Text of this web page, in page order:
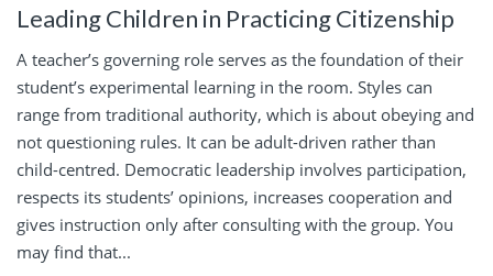
Leading Children in Practicing Citizenship
A teacher’s governing role serves as the foundation of their
student’s experimental learning in the room. Styles can
range from traditional authority, which is about obeying and
not questioning rules. It can be adult-driven rather than
child-centred. Democratic leadership involves participation,
respects its students’ opinions, increases cooperation and
gives instruction only after consulting with the group. You
may find that...